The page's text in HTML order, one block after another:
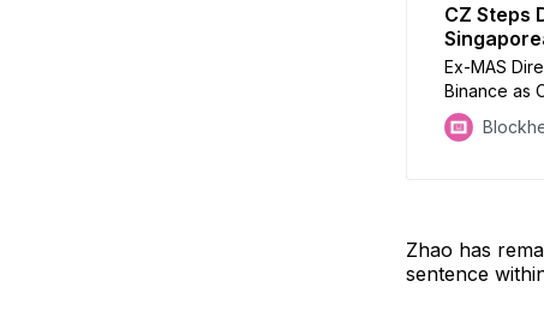
CZ Steps
Ex-MAS
Binance as
exactly is
Zhao has
sentence